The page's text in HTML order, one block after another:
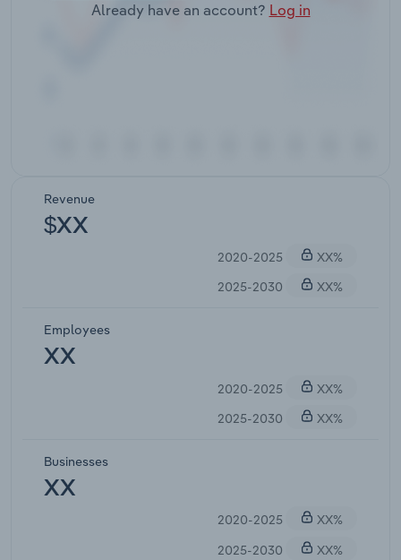
Already have an account? Log in
Revenue
$XX
2020-2025
XX%
2025-2030
XX%
Employees
XX
2020-2025
XX%
2025-2030
XX%
Businesses
XX
2020-2025
XX%
2025-2030
XX%